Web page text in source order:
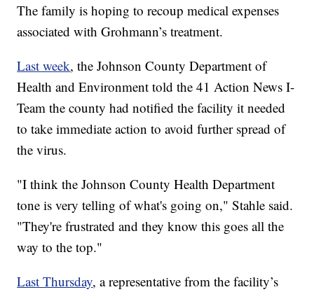
The family is hoping to recoup medical expenses
associated with Grohmann’s treatment.
Last week, the Johnson County Department of
Health and Environment told the 41 Action News I-
Team the county had notified the facility it needed
to take immediate action to avoid further spread of
the virus.
"I think the Johnson County Health Department
tone is very telling of what's going on," Stahle said.
"They're frustrated and they know this goes all the
way to the top."
Last Thursday, a representative from the facility’s